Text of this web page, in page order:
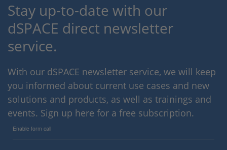
Stay up-to-date with our
dSPACE direct newsletter
service.
With our dSPACE newsletter service, we will keep
you informed about current use cases and new
solutions and products, as well as trainings and
events. Sign up here for a free subscription.
Enable form call